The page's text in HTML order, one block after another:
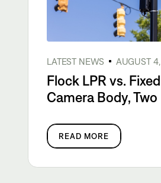
LATEST NEWS AUGUST
Flock LPR vs.
Camera Body,
READ MORE